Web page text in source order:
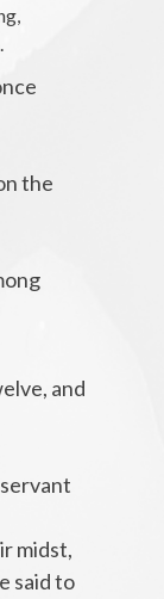
the
and
midst,
said to